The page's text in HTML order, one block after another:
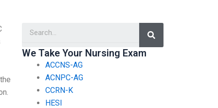
Search
We Take Your Nursing Exam
ACCNS-AG
ACNPC-AG
CCRN-K
HESI